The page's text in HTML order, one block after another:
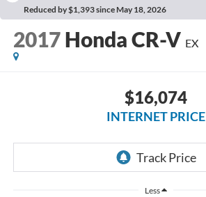
Reduced by $1,393 since May 18, 2026
2017 Honda CR-V EX
$16,074
INTERNET PRICE
Less